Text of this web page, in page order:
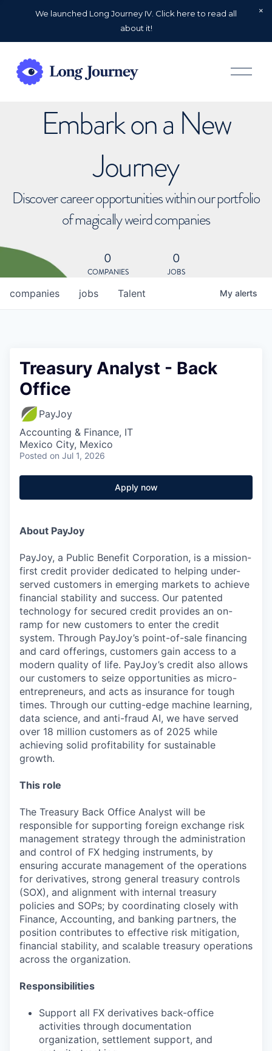
We launched Long Journey IV. Click here to read all
about it!
O
p
Embark on a New
Journey
Discover career opportunities within our portfolio
of magically weird companies
0
COMPANIES
0
JOBS
jobs
companies Talent My alerts
Treasury Analyst - Back
Office
PayJoy
Accounting & Finance, IT
Mexico City, Mexico
Posted on Jul 1, 2026
Apply now
About PayJoy
PayJoy, a Public Benefit Corporation, is a mission-
first credit provider dedicated to helping under-
served customers in emerging markets to achieve
financial stability and success. Our patented
technology for secured credit provides an on-
ramp for new customers to enter the credit
system. Through PayJoy’s point-of-sale financing
and card offerings, customers gain access to a
modern quality of life. PayJoy’s credit also allows
our customers to seize opportunities as micro-
entrepreneurs, and acts as insurance for tough
times. Through our cutting-edge machine learning,
data science, and anti-fraud AI, we have served
over 18 million customers as of 2025 while
achieving solid profitability for sustainable
growth.
This role
The Treasury Back Office Analyst will be
responsible for supporting foreign exchange risk
management strategy through the administration
and control of FX hedging instruments, by
ensuring accurate management of the operations
for derivatives, strong general treasury controls
(SOX), and alignment with internal treasury
policies and SOPs; by coordinating closely with
Finance, Accounting, and banking partners, the
position contributes to effective risk mitigation,
financial stability, and scalable treasury operations
across the organization.
Responsibilities
Support all FX derivatives back-office
activities through documentation
organization, settlement support, and